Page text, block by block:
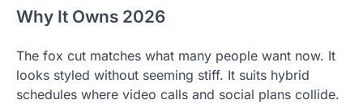
Why It Owns 2026
The fox cut matches what many people want now. It
looks styled without seeming stiff. It suits hybrid
schedules where video calls and social plans collide.